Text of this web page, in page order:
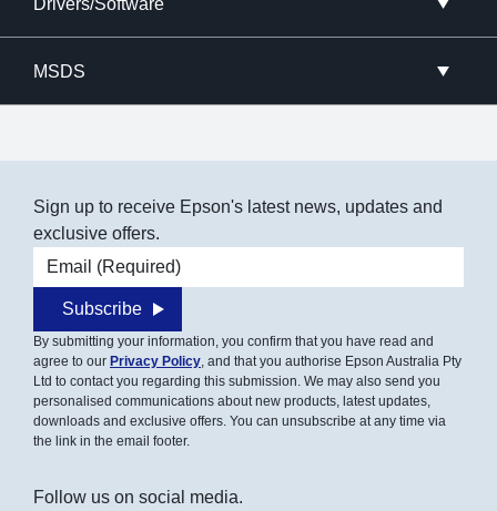
MSDS
Sign up to receive Epson's latest news, updates and
exclusive offers.
Email address
Subscribe
By submitting your information, you confirm that you have read and
agree to our Privacy Policy, and that you authorise Epson Australia Pty
Ltd to contact you regarding this submission. We may also send you
personalised communications about new products, latest updates,
downloads and exclusive offers. You can unsubscribe at any time via
the link in the email footer.
Follow us on social media.